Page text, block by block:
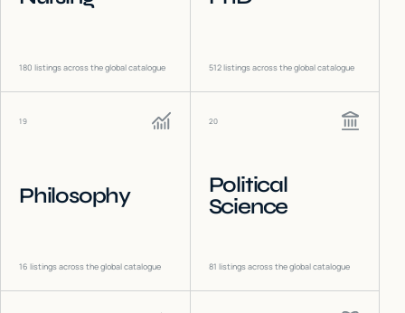
180 listings across the global catalogue 512listings across the global catalogue
19
Philosophy
16 listings across the global catalogue
20
Political
Science
81 listings across the global catalogue